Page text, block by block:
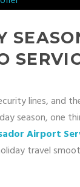
lines, and
season, one
Airport
travel